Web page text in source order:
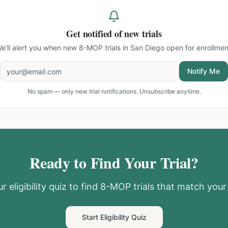
Get notified of new trials
alert you when new 8-MOP trials in San Diegoopen for
Notify Me
No spam — only new trial notifications. Unsubscribe anytime.
Ready to Find Your Trial?
eligibility quiz to find 8-MOP trials that match
Start Eligibility Quiz